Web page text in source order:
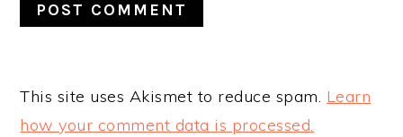
This site uses Akismet to reduce spam. Learn
how your comment data is processed.